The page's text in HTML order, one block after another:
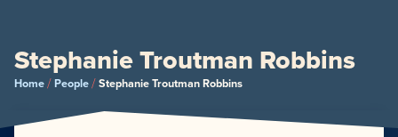
Stephanie Troutman Robbins
Home/People/Stephanie Troutman Robbins